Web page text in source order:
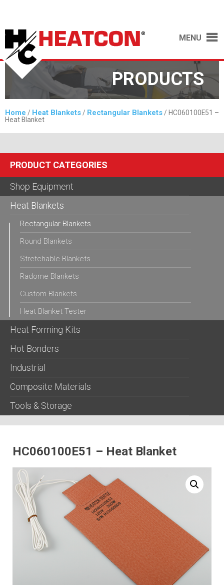
MENU
PRODUCTS
Home / Heat Blankets / Rectangular Blankets / HC060100E51 –
Heat Blanket
PRODUCT CATEGORIES
Shop Equipment
Heat Blankets
Rectangular Blankets
Round Blankets
Stretchable Blankets
Radome Blankets
Custom Blankets
Heat Blanket Tester
Heat Forming Kits
Hot Bonders
Industrial
Composite Materials
Tools & Storage
HC060100E51 – Heat Blanket